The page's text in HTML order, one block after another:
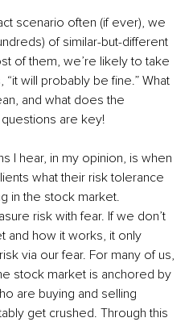
scenario often (if ever), we
of similar-but-different
of them, we’re likely to take
will probably be fine.” What
and what does the
are key!
I hear, in my opinion, is when
what their risk tolerance
in the stock market.
risk with fear. If we don’t
and how it works, it only
via our fear. For many of us,
stock market is anchored by
are buying and selling
get crushed. Through this